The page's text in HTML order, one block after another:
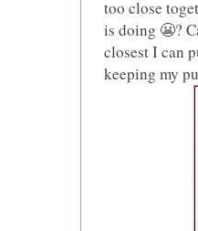
too close
is doing 😬?
closest I can
keeping my